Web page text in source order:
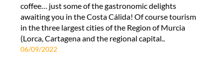
coffee… just some of the gastronomic delights
awaiting you in the Costa Cálida! Of course tourism
in the three largest cities of the Region of Murcia
(Lorca, Cartagena and the regional capital..
06/09/2022